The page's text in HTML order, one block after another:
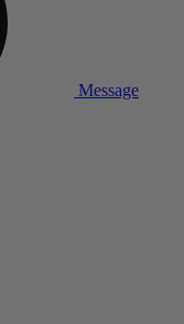
Message